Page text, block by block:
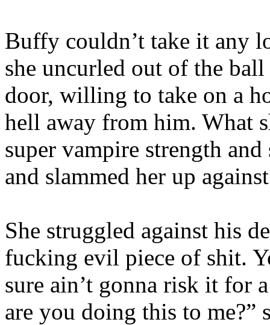
Buffy couldn’t take it any
she uncurled out of the
door, willing to take on a
hell away from him. What
super vampire strength
and slammed her up
She struggled against his
fucking evil piece of shit.
sure ain’t gonna risk it for
are you doing this to me?”